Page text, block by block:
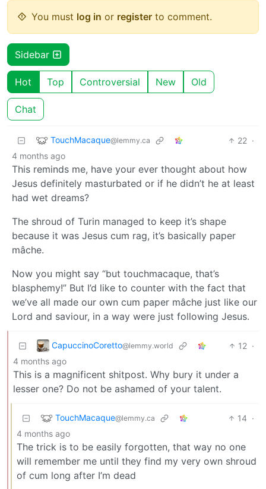
You must log in or register to comment.
Sidebar
Hot Top Controversial New Old
Chat
TouchMacaque@lemmy.ca 22 ·
4 months ago
This reminds me, have your ever thought about how
Jesus definitely masturbated or if he didn’t he at least
had wet dreams?
The shroud of Turin managed to keep it’s shape
because it was Jesus cum rag, it’s basically paper
mâche.
Now you might say “but touchmacaque, that’s
blasphemy!” But I’d like to counter with the fact that
we’ve all made our own cum paper mâche just like our
Lord and saviour, in a way were just following Jesus.
CapuccinoCoretto@lemmy.world 12 ·
4 months ago
This is a magnificent shitpost. Why bury it under a
lesser one? Do not be ashamed of your talent.
TouchMacaque@lemmy.ca 14 ·
4 months ago
The trick is to be easily forgotten, that way no one
will remember me until they find my very own shroud
of cum long after I’m dead